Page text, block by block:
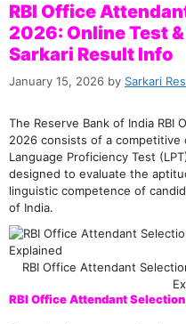
RBI Office
2026: Online Test &
Sarkari Result Info
January 15, 2026 by Sarkari
The Reserve Bank of India RBI
2026 consists of a competitive
Language Proficiency Test
designed to evaluate the
linguistic competence of
of India.
RBI Office Attendant
RBI Office Attendant